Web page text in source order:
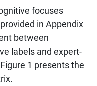
focuses
in Appendix
between
labels and expert-
1 presents the